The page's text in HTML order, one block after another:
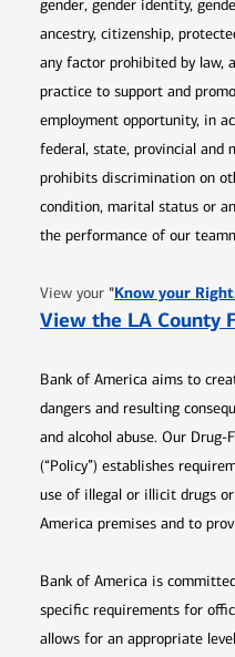
gender, gender identity,
ancestry, citizenship,
any factor prohibited by law,
practice to support and
employment opportunity, in
federal, state, provincial and
prohibits discrimination on
condition, marital status or
the performance of our
View your "Know your
View the LA County
Bank of America aims to
dangers and resulting
and alcohol abuse. Our Drug-
(“Policy”) establishes
use of illegal or illicit drugs
America premises and to
Bank of America is
specific requirements for
allows for an appropriate